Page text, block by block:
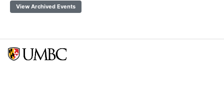
View Archived Events